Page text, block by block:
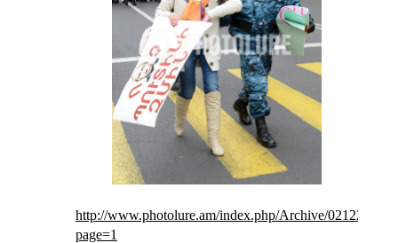
http://www.photolure.am/index.php/Archive/021220131?
page=1